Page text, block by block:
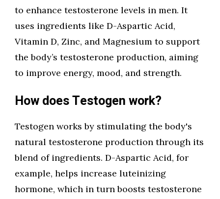
to enhance testosterone levels in men. It
uses ingredients like D-Aspartic Acid,
Vitamin D, Zinc, and Magnesium to support
the body’s testosterone production, aiming
to improve energy, mood, and strength.
How does Testogen work?
Testogen works by stimulating the body's
natural testosterone production through its
blend of ingredients. D-Aspartic Acid, for
example, helps increase luteinizing
hormone, which in turn boosts testosterone